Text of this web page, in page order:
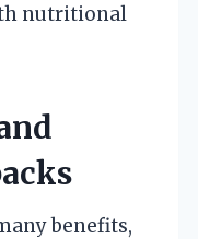
nutritional
benefits,